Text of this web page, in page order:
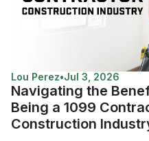
Lou Perez•Jul 3, 2026
Navigating the
Being a 1099
Construction